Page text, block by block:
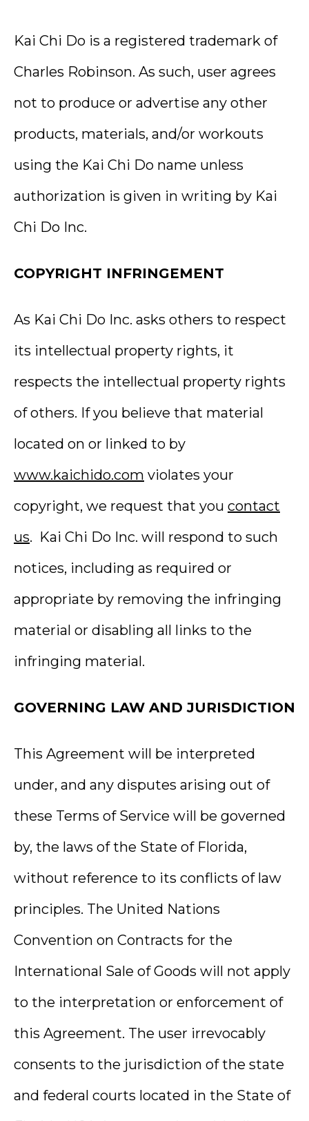
Kai Chi Do is a registered trademark of
Charles Robinson. As such, user agrees
not to produce or advertise any other
products, materials, and/or workouts
using the Kai Chi Do name unless
authorization is given in writing by Kai
Chi Do Inc.
COPYRIGHT INFRINGEMENT
As Kai Chi Do Inc. asks others to respect
its intellectual property rights, it
respects the intellectual property rights
of others. If you believe that material
located on or linked to by
www.kaichido.com violates your
copyright, we request that you contact
us. Kai Chi Do Inc. will respond to such
notices, including as required or
appropriate by removing the infringing
material or disabling all links to the
infringing material.
GOVERNING LAW AND JURISDICTION
This Agreement will be interpreted
under, and any disputes arising out of
these Terms of Service will be governed
by, the laws of the State of Florida,
without reference to its conflicts of law
principles. The United Nations
Convention on Contracts for the
International Sale of Goods will not apply
to the interpretation or enforcement of
this Agreement. The user irrevocably
consents to the jurisdiction of the state
and federal courts located in the State of